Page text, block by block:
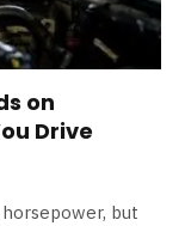
on
Drive
but